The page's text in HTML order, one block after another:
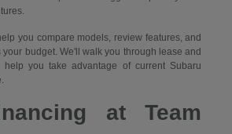
you compare models, review features, and
your budget. We'll walk you through lease and
you take advantage of current Subaru
at Team